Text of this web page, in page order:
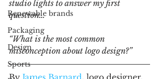
Renewable brands
Packaging
Design
Sports
studio lights to answer my first
question…
“What is the most common
misconception about logo design?”
By James Barnard, logo designer,